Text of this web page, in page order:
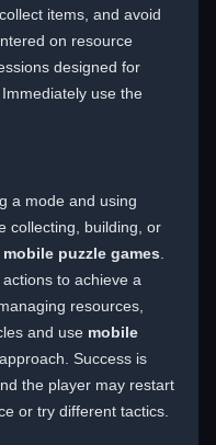
items, and avoid
on resource
designed for
use the
a mode and using
collecting, building, or
mobile puzzle games
to achieve a
resources,
and use mobile
Success is
the player may restart
or try different tactics.